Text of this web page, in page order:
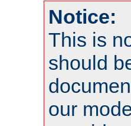
Notice:
This is
should
our